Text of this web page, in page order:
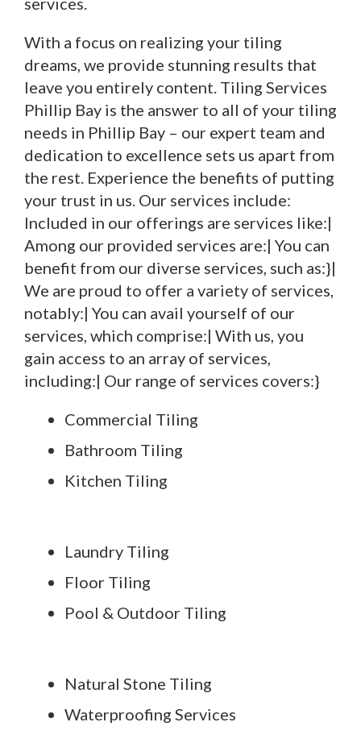
With a focus on realizing your tiling
dreams, we provide stunning results that
leave you entirely content. Tiling Services
Phillip Bay is the answer to all of your tiling
needs in Phillip Bay – our expert team and
dedication to excellence sets us apart from
the rest. Experience the benefits of putting
your trust in us. Our services include:
Included in our offerings are services like:|
Among our provided services are:| You can
benefit from our diverse services, such as:}|
We are proud to offer a variety of services,
notably:| You can avail yourself of our
services, which comprise:| With us, you
gain access to an array of services,
including:| Our range of services covers:}
Commercial Tiling
Bathroom Tiling
Kitchen Tiling
Laundry Tiling
Floor Tiling
Pool & Outdoor Tiling
Natural Stone Tiling
Waterproofing Services